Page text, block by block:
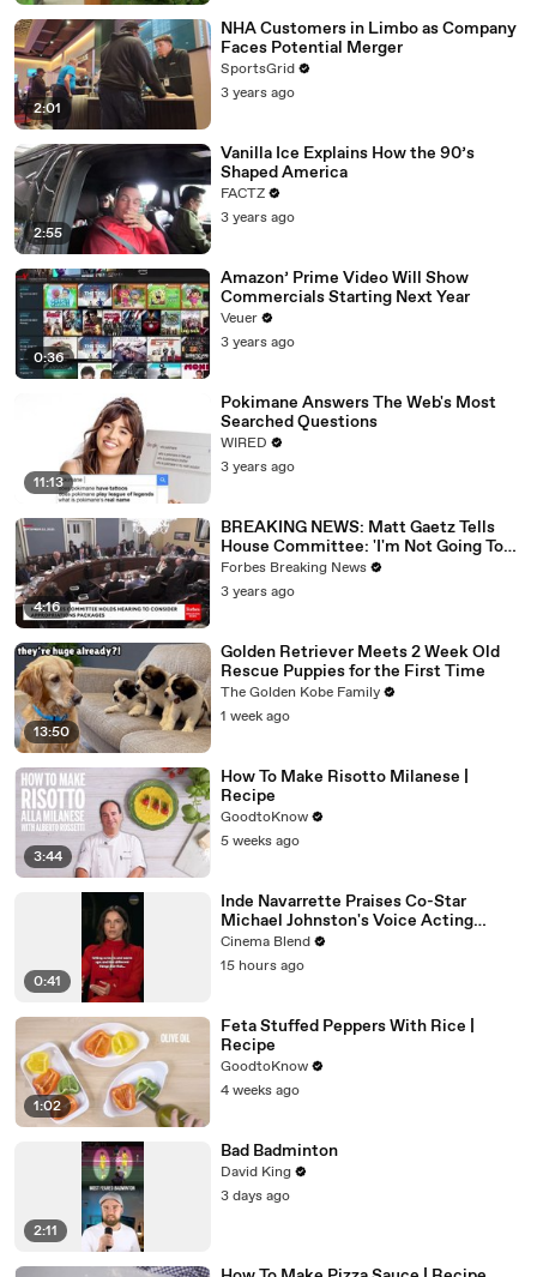
2:01
NHA Customers in Limbo as Company
Faces Potential Merger
SportsGrid
3 years ago
2:55
Vanilla Ice Explains How the 90’s
Shaped America
FACTZ
3 years ago
0:36
Amazon’ Prime Video Will Show
Commercials Starting Next Year
Veuer
3 years ago
11:13
Pokimane Answers The Web's Most
Searched Questions
WIRED
3 years ago
4:16
BREAKING NEWS: Matt Gaetz Tells
House Committee: 'I'm Not Going To
Vote For A Continuing Resolution'
Forbes Breaking News
3 years ago
13:50
Golden Retriever Meets 2 Week Old
Rescue Puppies for the First Time
The Golden Kobe Family
1 week ago
3:44
How To Make Risotto Milanese |
Recipe
GoodtoKnow
5 weeks ago
0:41
Inde Navarrette Praises Co-Star
Michael Johnston's Voice Acting
Advice
Cinema Blend
15 hours ago
1:02
Feta Stuffed Peppers With Rice |
Recipe
GoodtoKnow
4 weeks ago
2:11
Bad Badminton
David King
3 days ago